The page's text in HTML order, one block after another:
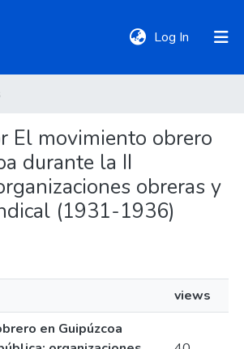
Log In (current)
El movimiento obrero
durante la II
obreras y
(1931-1936)
views
en Guipúzcoa